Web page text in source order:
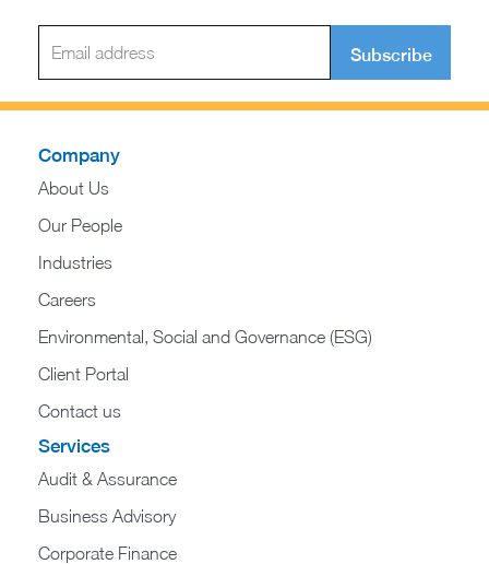
Subscribe
Company
About Us
Our People
Industries
Careers
Environmental, Social and Governance (ESG)
Client Portal
Contact us
Services
Audit & Assurance
Business Advisory
Corporate Finance